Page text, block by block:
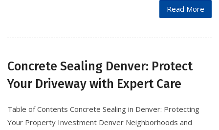
Read More
Concrete Sealing Denver: Protect
Your Driveway with Expert Care
Table of Contents Concrete Sealing in Denver: Protecting
Your Property Investment Denver Neighborhoods and